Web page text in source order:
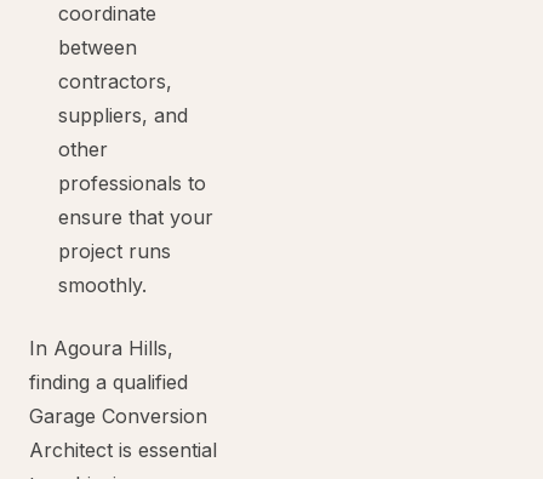
coordinate
between
contractors,
suppliers, and
other
professionals to
ensure that your
project runs
smoothly.
In Agoura Hills,
finding a qualified
Garage Conversion
Architect is essential